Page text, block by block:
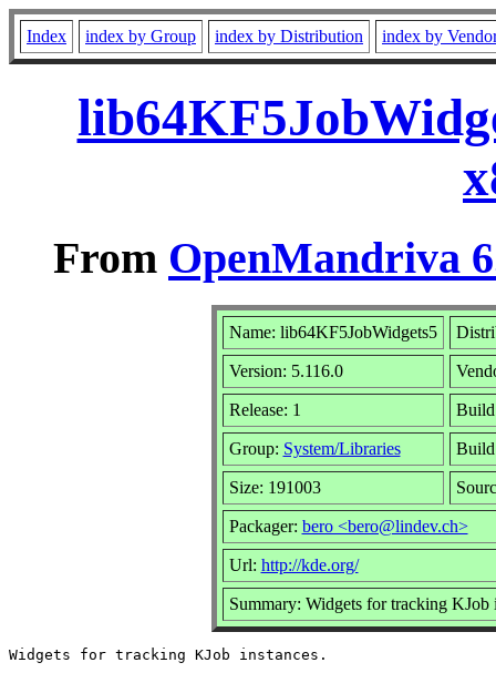
Index index by Group index by Distribution index by
From OpenMandriva
Name: lib64KF5JobWidgets5
Version: 5.116.0
Release: 1 Build
Group: System/Libraries Build
Size: 191003
Packager: bero <bero@lindev.ch>
Url: http://kde.org/
Summary: Widgets for tracking KJob